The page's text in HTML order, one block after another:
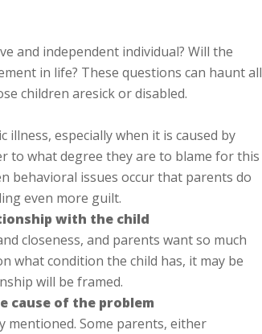
and independent individual? Will the
in life? These questions can haunt all
children aresick or disabled.
especially when it is caused by
to what degree they are to blame for this
behavioral issues occur that parents do
even more guilt.
with the child
closeness, and parents want so much
what condition the child has, it may be
will be framed.
cause of the problem
mentioned. Some parents, either